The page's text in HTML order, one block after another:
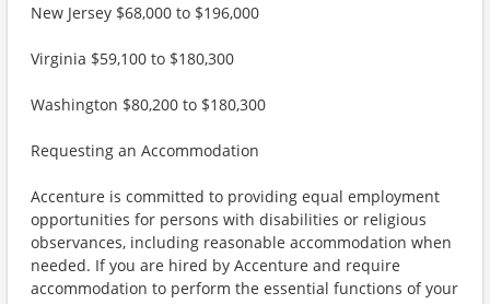
New Jersey $68,000 to $196,000
Virginia $59,100 to $180,300
Washington $80,200 to $180,300
Requesting an Accommodation
Accenture is committed to providing equal employment
opportunities for persons with disabilities or religious
observances, including reasonable accommodation when
needed. If you are hired by Accenture and require
accommodation to perform the essential functions of your